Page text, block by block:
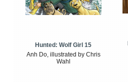
Hunted: Wolf Girl 15
Anh Do, illustrated by Chris
Wahl